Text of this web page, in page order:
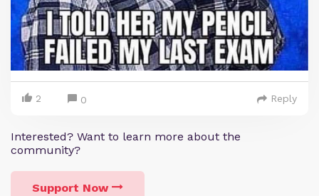
2 0 Reply
Interested? Want to learn more about the
community?
Support Now